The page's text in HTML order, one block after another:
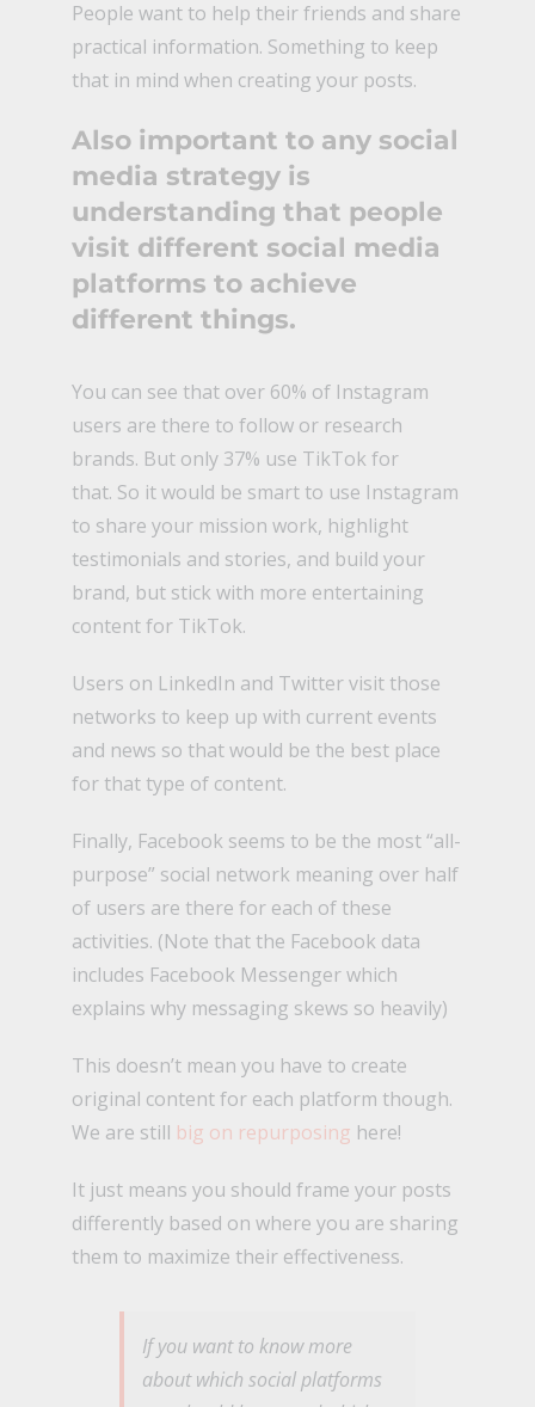
People want to help their friends and share
practical information. Something to keep
that in mind when creating your posts.
Also important to any social
media strategy is
understanding that people
visit different social media
platforms to achieve
different things.
You can see that over 60% of Instagram
users are there to follow or research
brands. But only 37% use TikTok for
that. So it would be smart to use Instagram
to share your mission work, highlight
testimonials and stories, and build your
brand, but stick with more entertaining
content for TikTok.
Users on LinkedIn and Twitter visit those
networks to keep up with current events
and news so that would be the best place
for that type of content.
Finally, Facebook seems to be the most “all-
purpose” social network meaning over half
of users are there for each of these
activities. (Note that the Facebook data
includes Facebook Messenger which
explains why messaging skews so heavily)
This doesn’t mean you have to create
original content for each platform though.
We are still big on repurposing here!
It just means you should frame your posts
differently based on where you are sharing
them to maximize their effectiveness.
If you want to know more
about which social platforms